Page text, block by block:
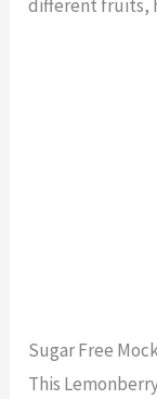
different fruits,
Sugar Free
This